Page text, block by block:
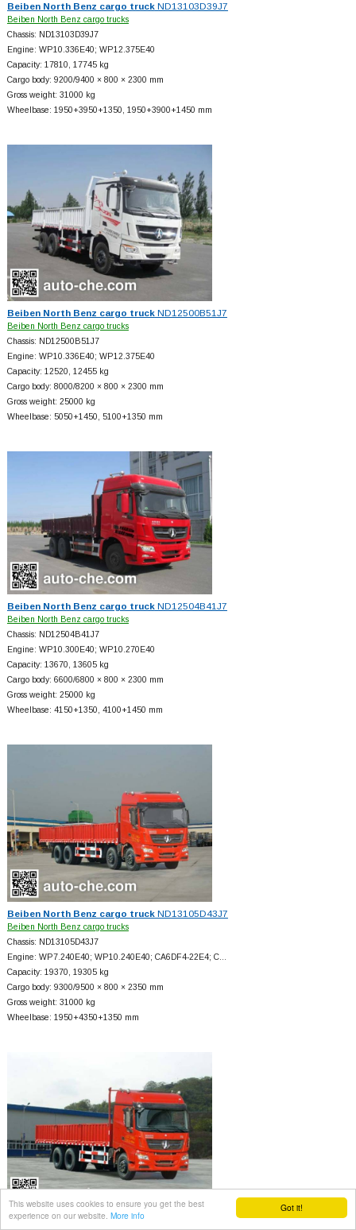
Got it!
This website uses cookies to ensure you get the best
experience on our website. More info
Beiben North Benz cargo truckND13103D39J7
Beiben North Benz cargo trucks
Chassis: ND13103D39J7
Engine: WP10.336E40; WP12.375E40
Capacity: 17810, 17745 kg
Cargo body: 9200/9400 × 800 × 2300 mm
Gross weight: 31000 kg
Wheelbase: 1950+3950+1350, 1950+3900+1450 mm
Beiben North Benz cargo truckND12500B51J7
Beiben North Benz cargo trucks
Chassis: ND12500B51J7
Engine: WP10.336E40; WP12.375E40
Capacity: 12520, 12455 kg
Cargo body: 8000/8200 × 800 × 2300 mm
Gross weight: 25000 kg
Wheelbase: 5050+1450, 5100+1350 mm
Beiben North Benz cargo truckND12504B41J7
Beiben North Benz cargo trucks
Chassis: ND12504B41J7
Engine: WP10.300E40; WP10.270E40
Capacity: 13670, 13605 kg
Cargo body: 6600/6800 × 800 × 2300 mm
Gross weight: 25000 kg
Wheelbase: 4150+1350, 4100+1450 mm
Beiben North Benz cargo truckND13105D43J7
Beiben North Benz cargo trucks
Chassis: ND13105D43J7
Engine: WP7.240E40; WP10.240E40; CA6DF4-22E4; C…
Capacity: 19370, 19305 kg
Cargo body: 9300/9500 × 800 × 2350 mm
Gross weight: 31000 kg
Wheelbase: 1950+4350+1350 mm
Beiben North Benz cargo truck